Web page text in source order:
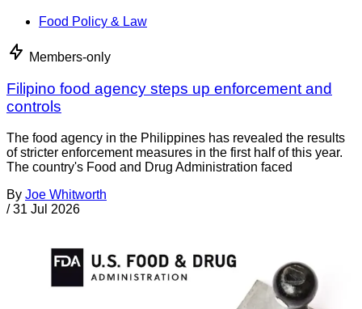
Food Policy & Law
Members-only
Filipino food agency steps up enforcement and
controls
The food agency in the Philippines has revealed the results
of stricter enforcement measures in the first half of this year.
The country's Food and Drug Administration faced
By Joe Whitworth
/ 31 Jul 2026